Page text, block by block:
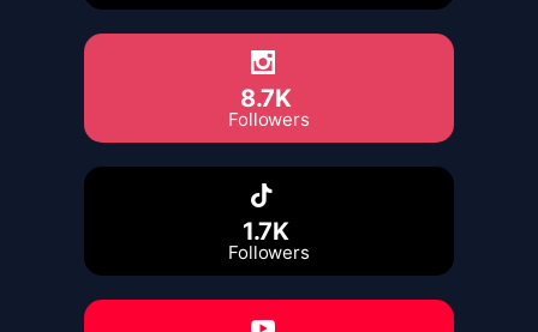
8.7K
Followers
1.7K
Followers